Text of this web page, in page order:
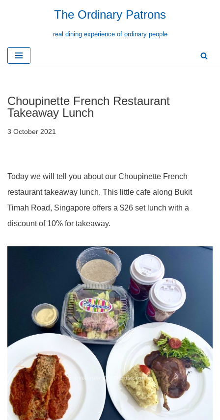
content
The Ordinary Patrons
real dining experience of ordinary people
Choupinette French Restaurant
Takeaway Lunch
3 October 2021
Today we will tell you about our Choupinette French
restaurant takeaway lunch. This little cafe along Bukit
Timah Road, Singapore offers a $26 set lunch with a
discount of 10% for takeaway.